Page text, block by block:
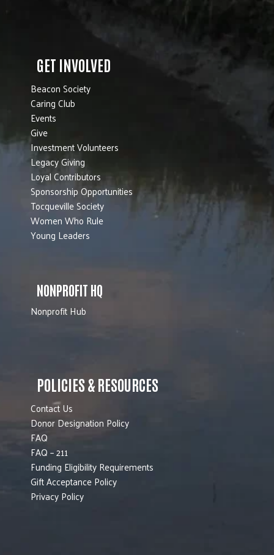
GET INVOLVED
Beacon Society
Caring Club
Events
Give
Investment Volunteers
Legacy Giving
Loyal Contributors
Sponsorship Opportunities
Tocqueville Society
Women Who Rule
Young Leaders
NONPROFIT HQ
Nonprofit Hub
POLICIES & RESOURCES
Contact Us
Donor Designation Policy
FAQ
FAQ – 211
Funding Eligibility Requirements
Gift Acceptance Policy
Privacy Policy